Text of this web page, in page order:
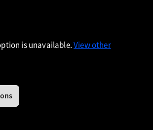
is unavailable.View other